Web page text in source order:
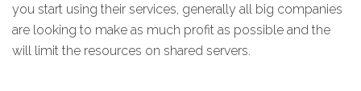
you start using their services, generally all big companies
are looking to make as much profit as possible and the
will limit the resources on shared servers.